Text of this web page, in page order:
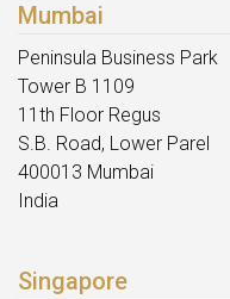
Mumbai
Peninsula Business Park
Tower B 1109
11th Floor Regus
S.B. Road, Lower Parel
400013 Mumbai
India
Singapore